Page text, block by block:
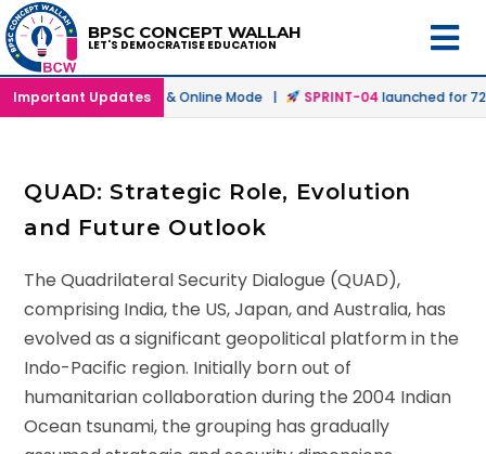
BPSC CONCEPT WALLAH
LET'S DEMOCRATISE EDUCATION
Important Updates
launched in Offline & Online Mode | SPRINT-04launched for
QUAD: Strategic Role, Evolution
and Future Outlook
The Quadrilateral Security Dialogue (QUAD),
comprising India, the US, Japan, and Australia, has
evolved as a significant geopolitical platform in the
Indo-Pacific region. Initially born out of
humanitarian collaboration during the 2004 Indian
Ocean tsunami, the grouping has gradually